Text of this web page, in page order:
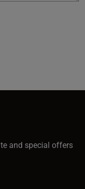
and special offers